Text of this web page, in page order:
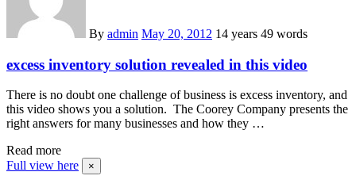
By admin May 20, 2012 14 years 49 words
excess inventory solution revealed in this video
There is no doubt one challenge of business is excess inventory, and
this video shows you a solution. The Coorey Company presents the
right answers for many businesses and how they …
Read more
Full view here
×